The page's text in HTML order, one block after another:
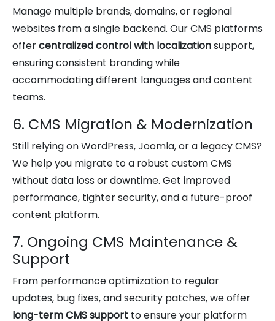
Manage multiple brands, domains, or regional
websites from a single backend. Our CMS platforms
offercentralized control with localizationsupport,
ensuring consistent branding while
accommodating different languages and content
teams.
6. CMS Migration & Modernization
Still relying on WordPress, Joomla, or a legacy CMS?
We help you migrate to a robust custom CMS
without data loss or downtime. Get improved
performance, tighter security, and a future-proof
content platform.
7. Ongoing CMS Maintenance &
Support
From performance optimization to regular
updates, bug fixes, and security patches, we offer
long-term CMS support to ensure your platform